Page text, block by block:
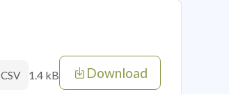
CSV 1.4 kB Download